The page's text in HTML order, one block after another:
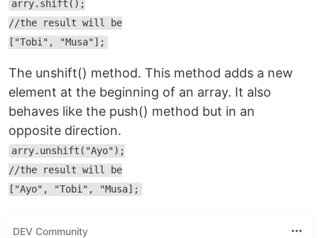
arry.shift();
//the result will be
["Tobi", "Musa"];
The unshift() method. This method adds a new
element at the beginning of an array. It also
behaves like the push() method but in an
opposite direction.
arry.unshift("Ayo");
//the result will be
["Ayo", "Tobi", "Musa];
DEV Community